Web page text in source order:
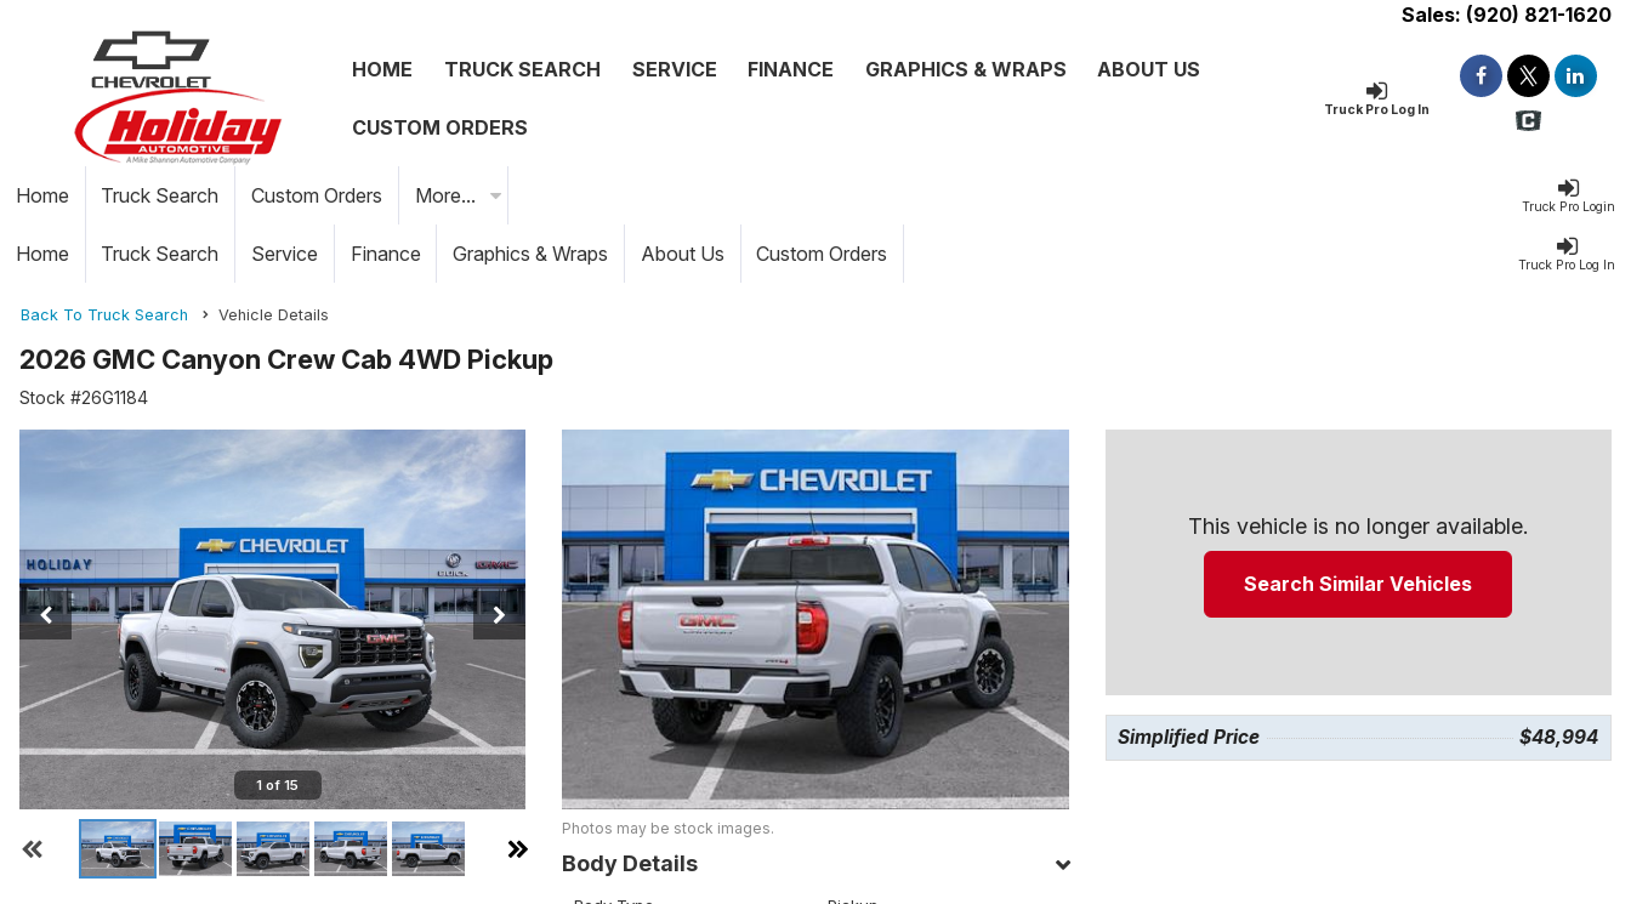
Sales: (920) 821-1620
Truck Pro Log In
HOME TRUCK SEARCH SERVICE FINANCE GRAPHICS & WRAPS ABOUT US
CUSTOM ORDERS
Truck Pro Login
Home Truck Search Custom Orders More...
Truck Pro Log In
Home Truck Search Service Finance Graphics & Wraps About Us Custom Orders
Back To Truck Search Vehicle Details
2026 GMC Canyon Crew Cab 4WD Pickup
Stock #26G1184
1 of 15
Photos may be stock images.
Body Details
This vehicle is no longer available.
Search Similar Vehicles
Simplified Price $48,994